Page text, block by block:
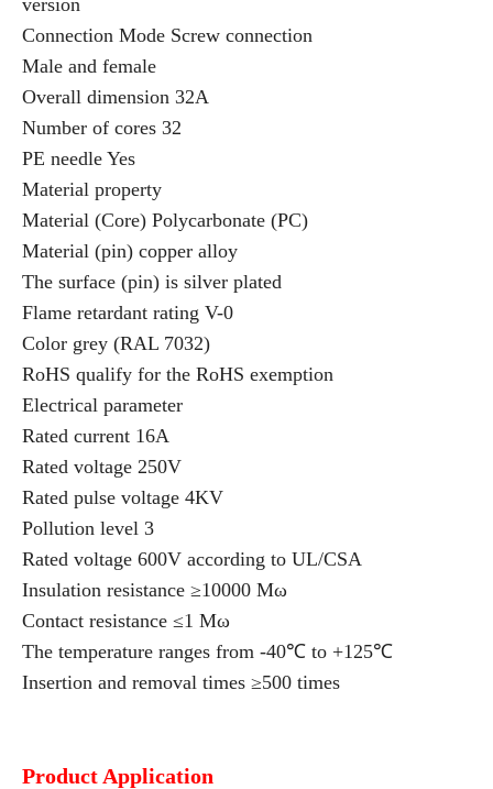
version
Connection Mode Screw connection
Male and female
Overall dimension 32A
Number of cores 32
PE needle Yes
Material property
Material (Core) Polycarbonate (PC)
Material (pin) copper alloy
The surface (pin) is silver plated
Flame retardant rating V-0
Color grey (RAL 7032)
RoHS qualify for the RoHS exemption
Electrical parameter
Rated current 16A
Rated voltage 250V
Rated pulse voltage 4KV
Pollution level 3
Rated voltage 600V according to UL/CSA
Insulation resistance ≥10000 Mω
Contact resistance ≤1 Mω
The temperature ranges from -40℃ to +125℃
Insertion and removal times ≥500 times
Product Application